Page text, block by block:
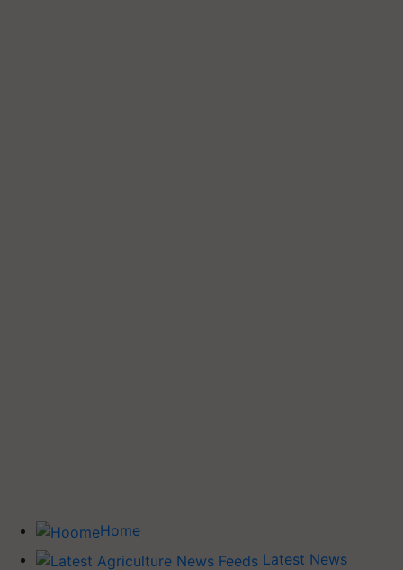
Home
Latest News